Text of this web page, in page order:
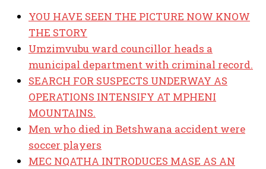
YOU HAVE SEEN THE PICTURE NOW KNOW
THE STORY
Umzimvubu ward councillor heads a
municipal department with criminal record.
SEARCH FOR SUSPECTS UNDERWAY AS
OPERATIONS INTENSIFY AT MPHENI
MOUNTAINS.
Men who died in Betshwana accident were
soccer players
MEC NQATHA INTRODUCES MASE AS AN